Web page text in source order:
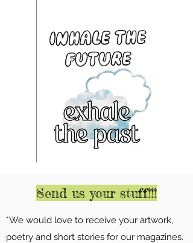
Send us your stuff!!!
*We would love to receive your artwork,
poetry and short stories for our magazines.